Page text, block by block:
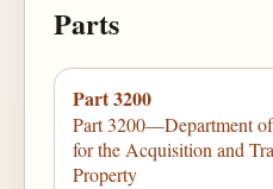
Parts
Part 3200
Part 3200—Department
for the Acquisition and
Property